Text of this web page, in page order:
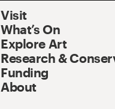
Visit
What’s On
Explore Art
Research &
Funding
About